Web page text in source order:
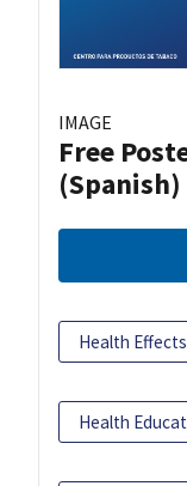
IMAGE
Free
(Spanish)
Health Effects
Health